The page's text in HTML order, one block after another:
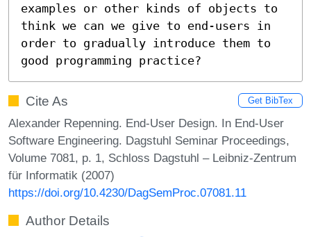
examples or other kinds of objects to
think we can we give to end-users in
order to gradually introduce them to
good programming practice?
Cite As Get BibTex
Alexander Repenning. End-User Design. In End-User
Software Engineering. Dagstuhl Seminar Proceedings,
Volume 7081, p. 1, Schloss Dagstuhl – Leibniz-Zentrum
für Informatik (2007)
https://doi.org/10.4230/DagSemProc.07081.11
Author Details